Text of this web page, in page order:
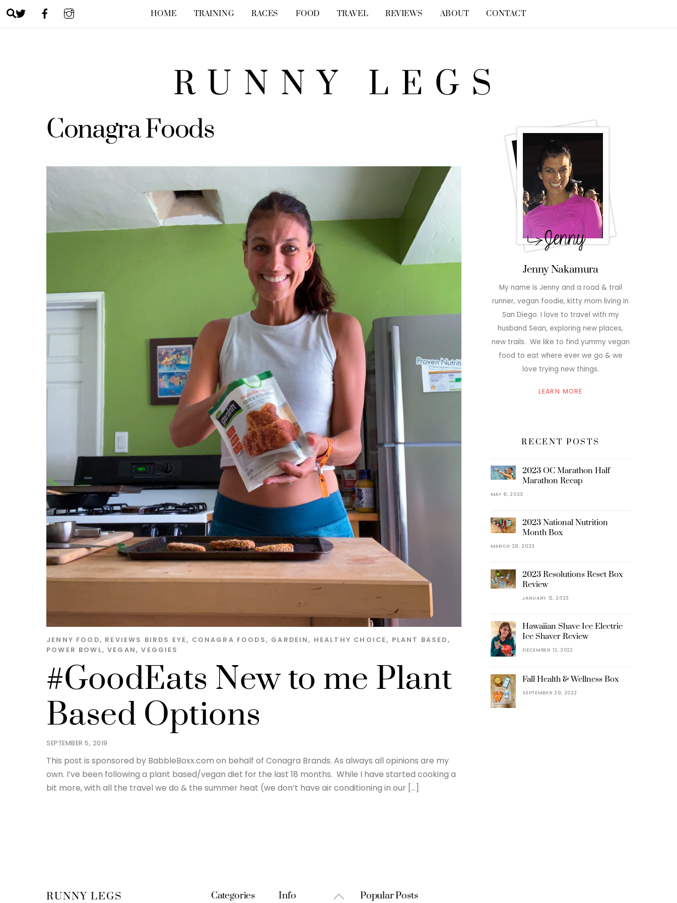
Skip
RUNNY LEGS
Search HOME TRAINING RACES FOOD TRAVEL REVIEWS ABOUT CONTACT
Conagra Foods
SEPTEMBER 5, 2019
#GoodEats New to me Plant
Based Options
JENNY FOOD, REVIEWS BIRDS EYE, CONAGRA FOODS, GARDEIN, HEALTHY CHOICE, PLANT BASED,
POWER BOWL,VEGAN,VEGGIES
This post is sponsored by BabbleBoxx.com on behalf of Conagra Brands. As always all opinions are my
own. I’ve been following a plant based/vegan diet for the last 18 months. While I have started cooking a
bit more, with all the travel we do & the summer heat (we don’t have air conditioning in our […]
Jenny Nakamura
My name is Jenny and a road & trail
runner, vegan foodie, kitty mom living in
San Diego. I love to travel with my
husband Sean, exploring new places,
new trails. We like to find yummy vegan
food to eat where ever we go & we
love trying new things.
LEARN MORE
RECENT POSTS
2023 OC Marathon Half
Marathon Recap
MAY 8, 2023
2023 National Nutrition
Month Box
MARCH 28, 2023
2023 Resolutions Reset Box
Review
JANUARY 12, 2023
Hawaiian Shave Ice Electric
Ice Shaver Review
DECEMBER 12, 2022
Fall Health & Wellness Box
SEPTEMBER 29, 2022
Back
RUNNY LEGS Categories Info Popular Posts